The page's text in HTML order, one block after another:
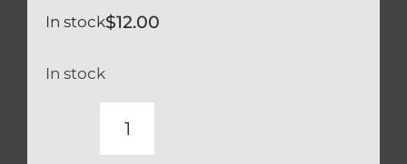
$12.00
In stock
In stock
DUCATI